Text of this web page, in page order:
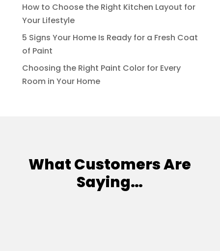
How to Choose the Right Kitchen Layout for
Your Lifestyle
5 Signs Your Home Is Ready for a Fresh Coat
of Paint
Choosing the Right Paint Color for Every
Room in Your Home
What Customers Are
Saying…